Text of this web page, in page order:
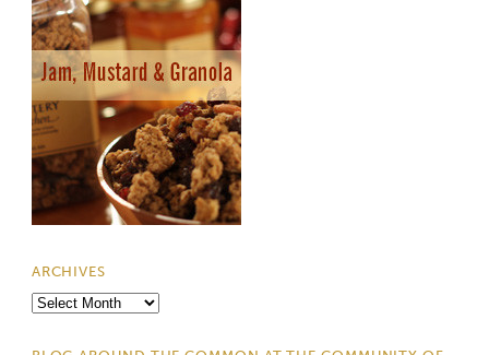
ARCHIVES
Archives